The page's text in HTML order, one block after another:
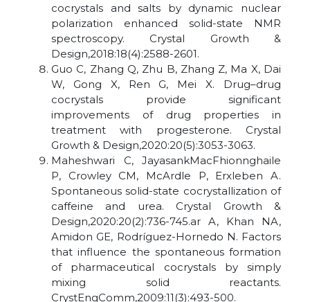
cocrystals and salts by dynamic nuclear
polarization enhanced solid-state NMR
spectroscopy. Crystal Growth &
Design,2018:18(4):2588-2601.
Guo C, Zhang Q, Zhu B, Zhang Z, Ma X, Dai
W, Gong X, Ren G, Mei X. Drug–drug
cocrystals provide significant
improvements of drug properties in
treatment with progesterone. Crystal
Growth & Design,2020:20(5):3053-3063.
Maheshwari C, JayasankMacFhionnghaile
P, Crowley CM, McArdle P, Erxleben A.
Spontaneous solid-state cocrystallization of
caffeine and urea. Crystal Growth &
Design,2020:20(2):736-745.ar A, Khan NA,
Amidon GE, Rodríguez-Hornedo N. Factors
that influence the spontaneous formation
of pharmaceutical cocrystals by simply
mixing solid reactants.
CrystEngComm,2009:11(3):493-500.